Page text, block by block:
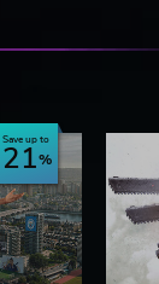
Save up to
21